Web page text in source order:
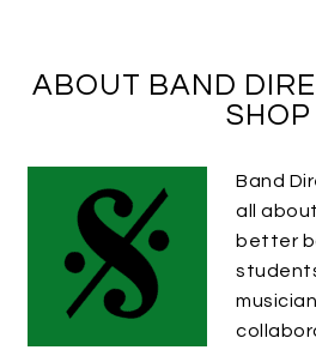
ABOUT BAND
SHOP
Band
all
better